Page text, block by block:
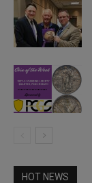
HOT NEWS